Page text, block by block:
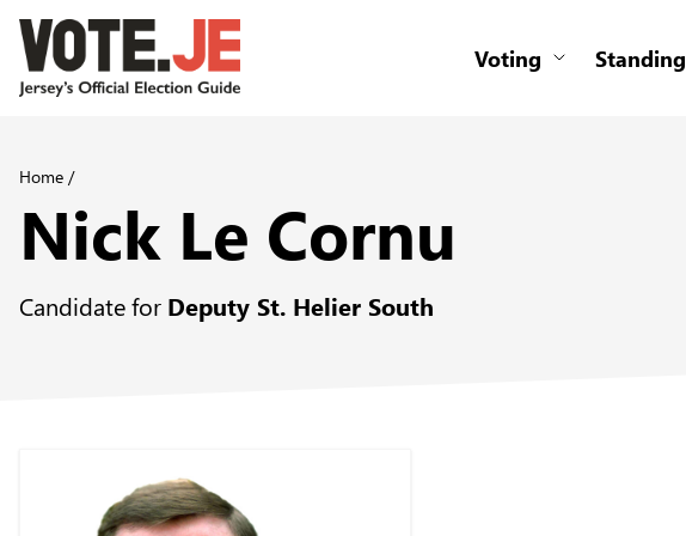
Voting Standing
Home /
Nick Le Cornu
Candidate for Deputy St. Helier South